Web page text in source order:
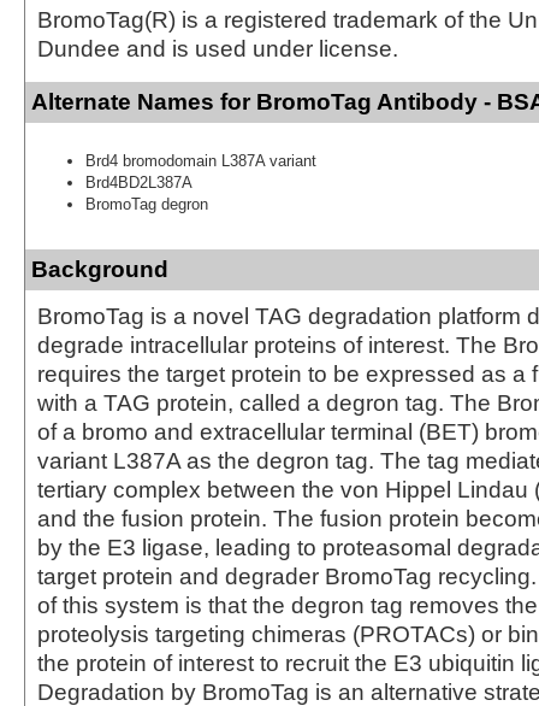
BromoTag(R) is a registered trademark of the
Dundee and is used under license.
Alternate Names for BromoTag Antibody -
Brd4 bromodomain L387A variant
Brd4BD2L387A
BromoTag degron
Background
BromoTag is a novel TAG degradation platform
degrade intracellular proteins of interest. The
requires the target protein to be expressed as a
with a TAG protein, called a degron tag. The
of a bromo and extracellular terminal (BET)
variant L387A as the degron tag. The tag
tertiary complex between the von Hippel Lindau
and the fusion protein. The fusion protein
by the E3 ligase, leading to proteasomal
target protein and degrader BromoTag
of this system is that the degron tag removes
proteolysis targeting chimeras (PROTACs) or
the protein of interest to recruit the E3 ubiquitin
Degradation by BromoTag is an alternative